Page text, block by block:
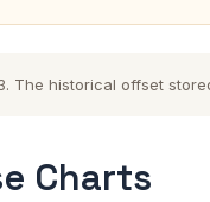
The historical offset
Charts